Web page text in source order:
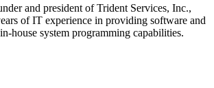
and president of Trident Services, Inc.,
of IT experience in providing software and
house system programming capabilities.